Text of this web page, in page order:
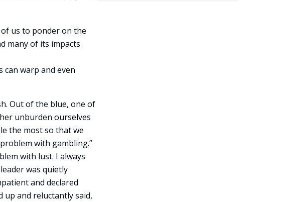
us to ponder on the
many of its impacts
warp and even
Out of the blue, one of
unburden ourselves
the most so that we
with gambling.”
with lust. I always
was quietly
and declared
up and reluctantly said,